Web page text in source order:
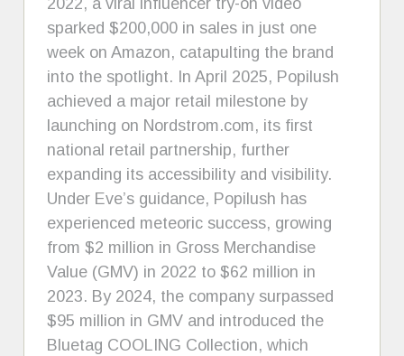
2022, a viral influencer try-on video
sparked $200,000 in sales in just one
week on Amazon, catapulting the brand
into the spotlight. In April 2025, Popilush
achieved a major retail milestone by
launching on Nordstrom.com, its first
national retail partnership, further
expanding its accessibility and visibility.
Under Eve’s guidance, Popilush has
experienced meteoric success, growing
from $2 million in Gross Merchandise
Value (GMV) in 2022 to $62 million in
2023. By 2024, the company surpassed
$95 million in GMV and introduced the
Bluetag COOLING Collection, which